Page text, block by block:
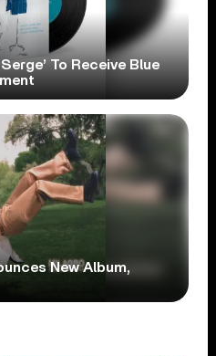
To Receive Blue
New Album,